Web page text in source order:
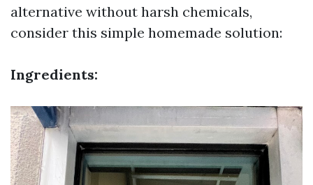
alternative without harsh chemicals,
consider this simple homemade solution:
Ingredients: